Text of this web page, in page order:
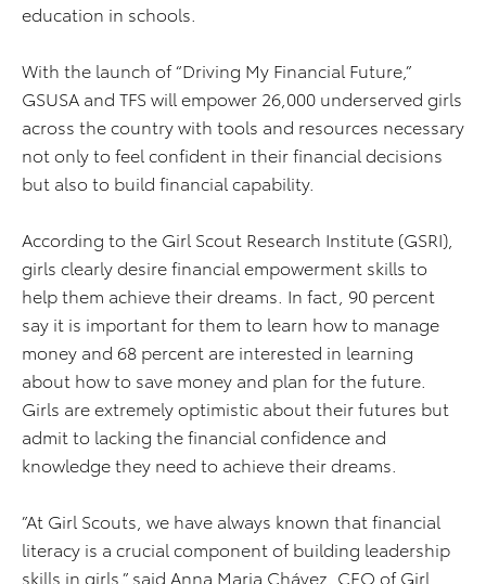
education in schools.
With the launch of “Driving My Financial Future,”
GSUSA and TFS will empower 26,000 underserved girls
across the country with tools and resources necessary
not only to feel confident in their financial decisions
but also to build financial capability.
According to the Girl Scout Research Institute (GSRI),
girls clearly desire financial empowerment skills to
help them achieve their dreams. In fact, 90 percent
say it is important for them to learn how to manage
money and 68 percent are interested in learning
about how to save money and plan for the future.
Girls are extremely optimistic about their futures but
admit to lacking the financial confidence and
knowledge they need to achieve their dreams.
”At Girl Scouts, we have always known that financial
literacy is a crucial component of building leadership
skills in girls,” said Anna Maria Chávez, CEO of Girl